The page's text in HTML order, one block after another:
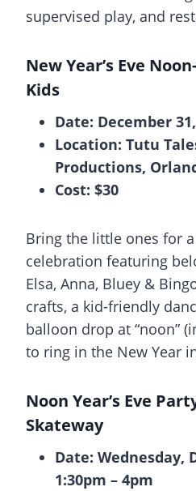
supervised play, and
New Year’s Eve
Kids
Date: December
Location: Tutu
Productions,
Cost: $30
Bring the little ones for
celebration featuring
Elsa, Anna, Bluey &
crafts, a kid-friendly
balloon drop at “noon”
to ring in the New Year
Noon Year’s Eve
Skateway
Date: Wednesday,
1:30pm – 4pm